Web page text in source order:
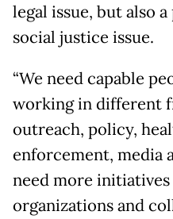
legal issue, but also
social justice issue.
“We need capable
working in different
outreach, policy,
enforcement, media
need more
organizations and